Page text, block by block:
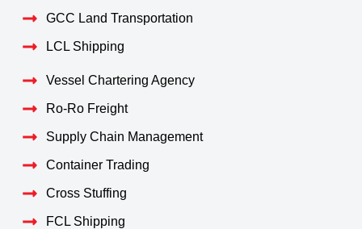
GCC Land Transportation
LCL Shipping
Vessel Chartering Agency
Ro-Ro Freight
Supply Chain Management
Container Trading
Cross Stuffing
FCL Shipping